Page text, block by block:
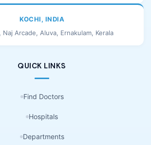
KOCHI, INDIA
Naj Arcade, Aluva, Ernakulam, Kerala
QUICK LINKS
Find Doctors
Hospitals
Departments